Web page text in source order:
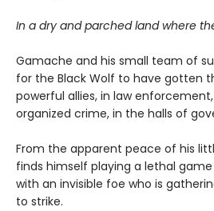
In a dry and parched land where
Gamache and his small team of
for the Black Wolf to have gotten
powerful allies, in law
organized crime, in the halls of
From the apparent peace of his
finds himself playing a lethal
with an invisible foe who is
to strike.